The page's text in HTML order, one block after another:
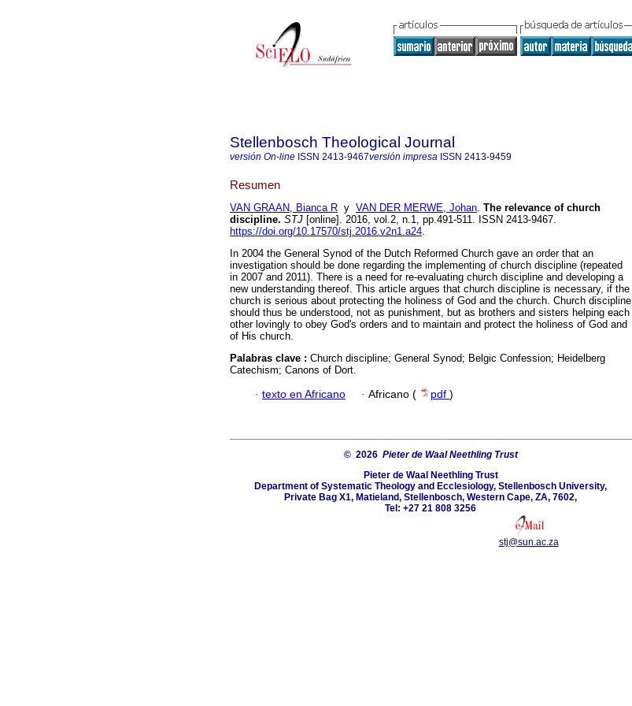
Stellenbosch Theological Journal
versión On-line ISSN 2413-9467versión impresa ISSN 2413-9459
Resumen
VAN GRAAN, Bianca R y VAN DER MERWE, Johan. The relevance of church
discipline. STJ [online]. 2016, vol.2, n.1, pp.491-511. ISSN 2413-9467.
https://doi.org/10.17570/stj.2016.v2n1.a24.
In 2004 the General Synod of the Dutch Reformed Church gave an order that an
investigation should be done regarding the implementing of church discipline (repeated
in 2007 and 2011). There is a need for re-evaluating church discipline and developing a
new understanding thereof. This article argues that church discipline is necessary, if the
church is serious about protecting the holiness of God and the church. Church discipline
should thus be understood, not as punishment, but as brothers and sisters helping each
other lovingly to obey God's orders and to maintain and protect the holiness of God and
of His church.
Palabras clave : Church discipline; General Synod; Belgic Confession; Heidelberg
Catechism; Canons of Dort.
· texto en Africano · Africano ( pdf )
© 2026 Pieter de Waal Neethling Trust
Pieter de Waal Neethling Trust
Department of Systematic Theology and Ecclesiology, Stellenbosch University,
Private Bag X1, Matieland, Stellenbosch, Western Cape, ZA, 7602,
Tel: +27 21 808 3256
stj@sun.ac.za